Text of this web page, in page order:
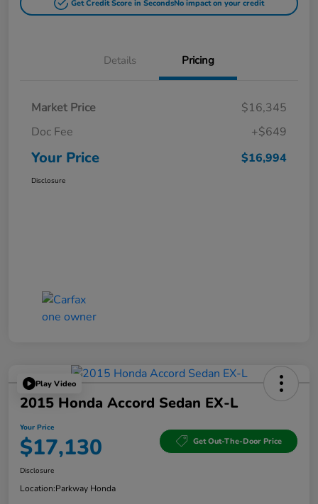
Get Credit Score in SecondsNo impact on your credit
Details Pricing
Market Price
$16,345
Doc Fee
+$649
Your Price $16,994
Disclosure
Play Video
2015 Honda Accord Sedan EX-L
Your Price
$17,130 Get Out-The-Door Price
Disclosure
Location:Parkway Honda